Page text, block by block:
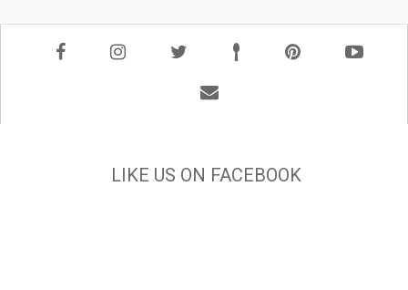
LIKE US ON FACEBOOK